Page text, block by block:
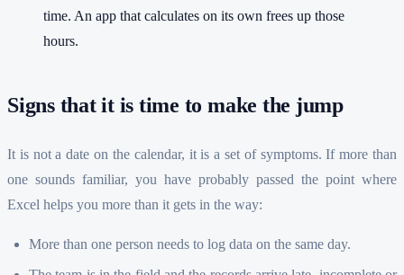
time. An app that calculates on its own frees up those
hours.
Signs that it is time to make the jump
It is not a date on the calendar, it is a set of symptoms. If more than
one sounds familiar, you have probably passed the point where
Excel helps you more than it gets in the way:
More than one person needs to log data on the same day.